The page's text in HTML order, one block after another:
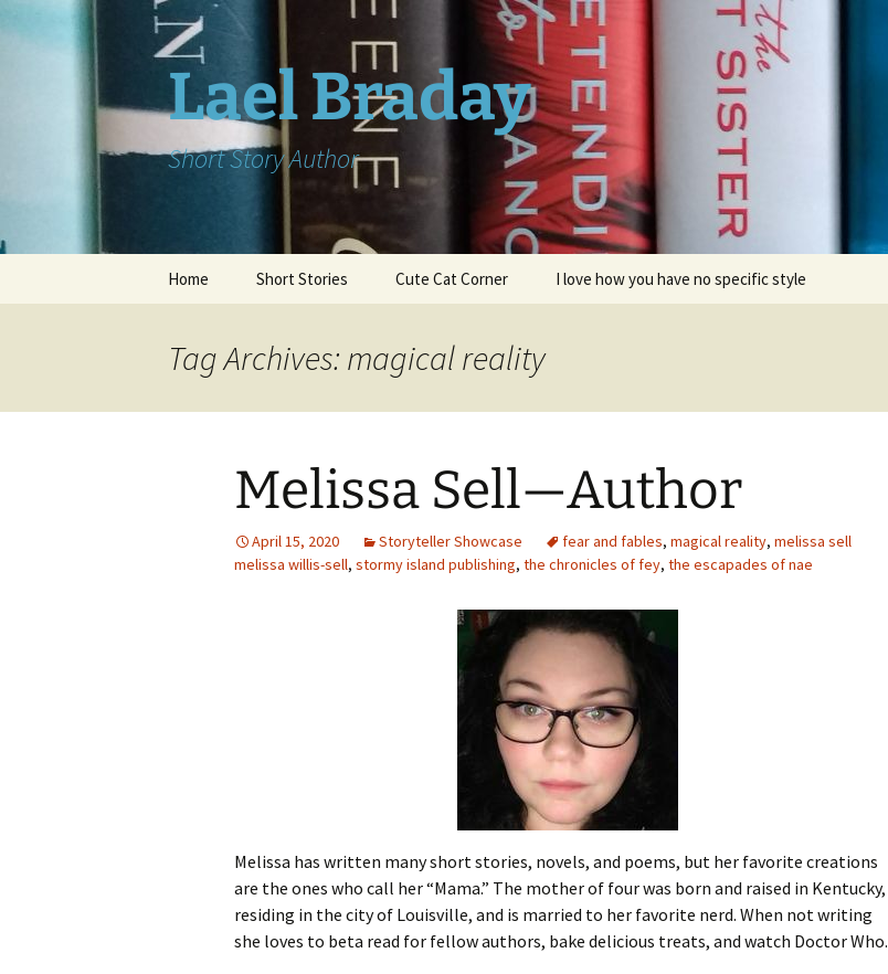
Lael Braday
Short Story Author
Home Short Stories Cute Cat Corner I love how you have no specific style
Tag Archives: magical reality
Melissa Sell—Author
April 15, 2020 Storyteller Showcase fear and fables, magical reality, melissa sell
melissa willis-sell, stormy island publishing, the chronicles of fey, the escapades of nae
Melissa has written many short stories, novels, and poems, but her favorite creations
are the ones who call her “Mama.” The mother of four was born and raised in Kentucky,
residing in the city of Louisville, and is married to her favorite nerd. When not writing
she loves to beta read for fellow authors, bake delicious treats, and watch Doctor Who.